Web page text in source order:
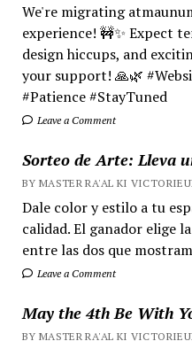
We're migrating
experience! 🚧✨ Expect
design hiccups, and
your support! 🙏🌿
#Patience #StayTuned
Leave a Comment
Sorteo de Arte: Lleva
BY MASTER RA'AL KI
Dale color y estilo a tu
calidad. El ganador elige
entre las dos que
Leave a Comment
May the 4th Be With
BY MASTER RA'AL KI